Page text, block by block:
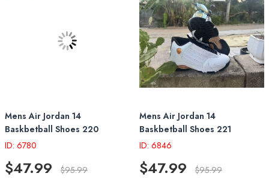
Mens Air Jordan 14
Baskbetball Shoes 220
ID: 6780
$47.99 $95.99
Mens Air Jordan 14
Baskbetball Shoes 221
ID: 6846
$47.99 $95.99